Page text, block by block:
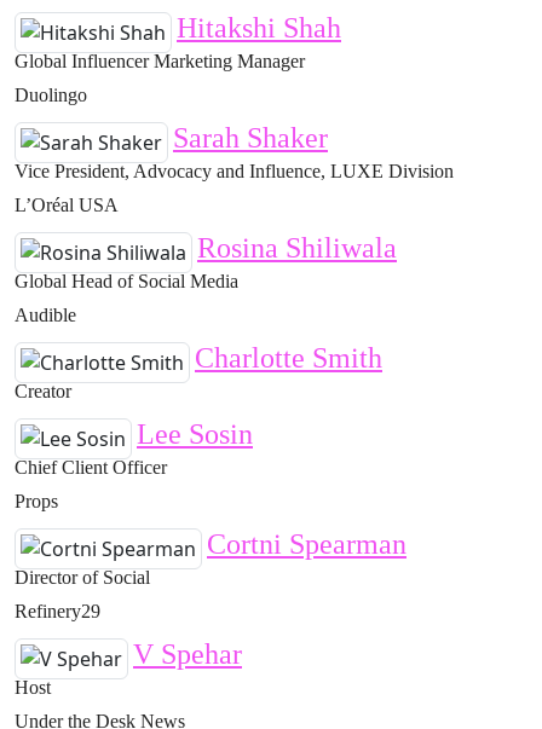
Hitakshi Shah
Global Influencer Marketing Manager
Duolingo
Sarah Shaker
Vice President, Advocacy and Influence, LUXE Division
L’Oréal USA
Rosina Shiliwala
Global Head of Social Media
Audible
Charlotte Smith
Creator
Lee Sosin
Chief Client Officer
Props
Cortni Spearman
Director of Social
Refinery29
V Spehar
Host
Under the Desk News